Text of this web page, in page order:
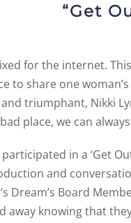
“Get
for the internet.
to share one
triumphant, Nikki
place, we can
in a ‘Get
and
Dream’s Board
away knowing that